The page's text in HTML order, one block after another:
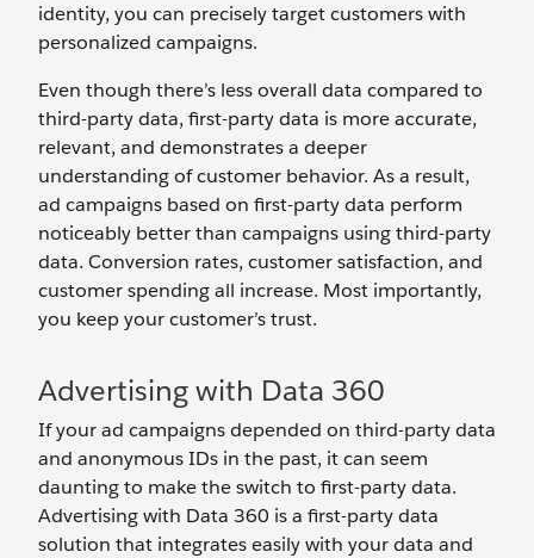
identity, you can precisely target customers with
personalized campaigns.
Even though there’s less overall data compared to
third-party data, first-party data is more accurate,
relevant, and demonstrates a deeper
understanding of customer behavior. As a result,
ad campaigns based on first-party data perform
noticeably better than campaigns using third-party
data. Conversion rates, customer satisfaction, and
customer spending all increase. Most importantly,
you keep your customer’s trust.
Advertising with Data 360
If your ad campaigns depended on third-party data
and anonymous IDs in the past, it can seem
daunting to make the switch to first-party data.
Advertising with Data 360 is a first-party data
solution that integrates easily with your data and